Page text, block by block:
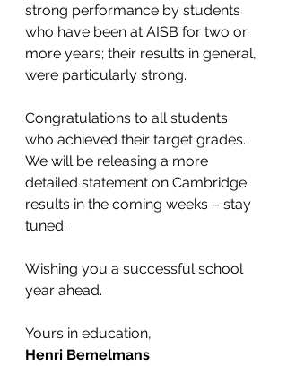
strong performance by students
who have been at AISB for two or
more years; their results in general,
were particularly strong.
Congratulations to all students
who achieved their target grades.
We will be releasing a more
detailed statement on Cambridge
results in the coming weeks – stay
tuned.
Wishing you a successful school
year ahead.
Yours in education,
Henri Bemelmans